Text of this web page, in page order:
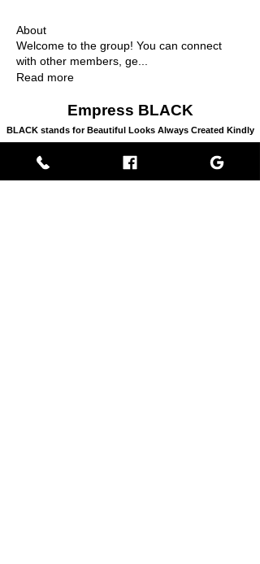
About
Welcome to the group! You can connect
with other members, ge
Read more
Empress BLACK
BLACK stands for Beautiful Looks Always Created Kindly